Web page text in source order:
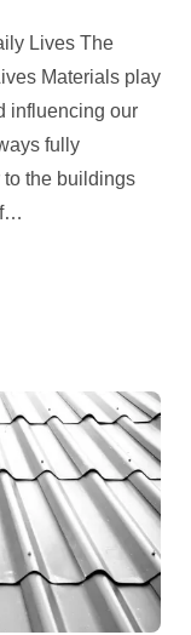
Lives The
Materials play
influencing our
fully
the buildings
…